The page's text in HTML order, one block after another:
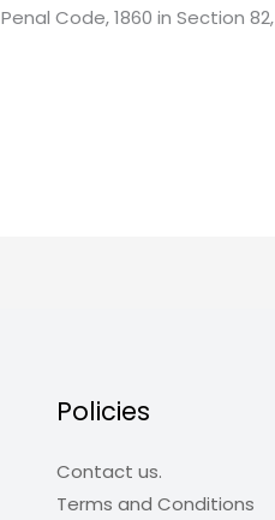
Code, 1860 in Section 82,
Policies
Contact us.
Terms and Conditions